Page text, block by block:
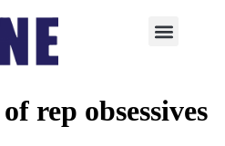
rep obsessives